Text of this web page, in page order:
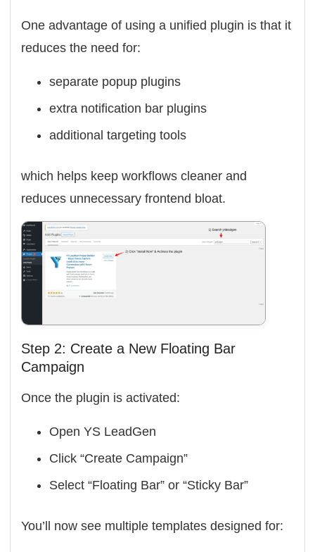
One advantage of using a unified plugin is that it
reduces the need for:
separate popup plugins
extra notification bar plugins
additional targeting tools
which helps keep workflows cleaner and
reduces unnecessary frontend bloat.
Step 2: Create a New Floating Bar
Campaign
Once the plugin is activated:
Open YS LeadGen
Click “Create Campaign”
Select “Floating Bar” or “Sticky Bar”
You’ll now see multiple templates designed for: